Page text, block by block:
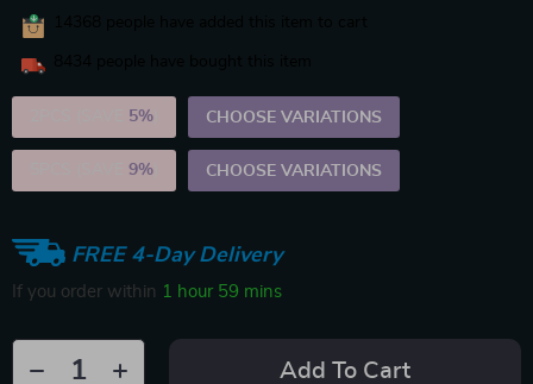
5% CHOOSE VARIATIONS
9% CHOOSE VARIATIONS
FREE 4-Day Delivery
If you order within 1 hour 59 mins
Add To Cart